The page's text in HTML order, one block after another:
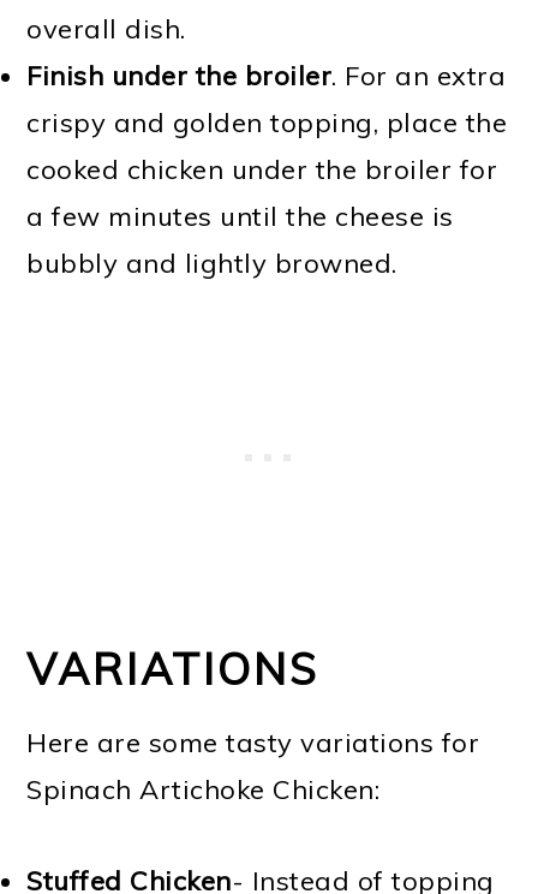
overall dish.
Finish under the broiler. For an extra
crispy and golden topping, place the
cooked chicken under the broiler for
a few minutes until the cheese is
bubbly and lightly browned.
VARIATIONS
Here are some tasty variations for
Spinach Artichoke Chicken:
Stuffed Chicken- Instead of topping